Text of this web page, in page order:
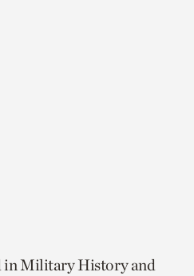
in Military History and